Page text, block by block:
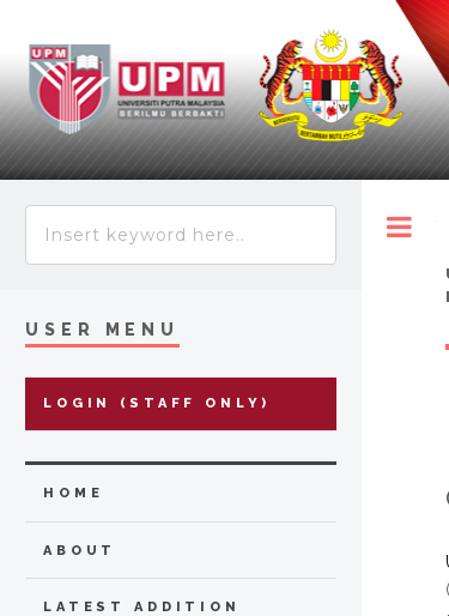
USER MENU
LOGIN (STAFF ONLY)
HOME
ABOUT
LATEST ADDITION